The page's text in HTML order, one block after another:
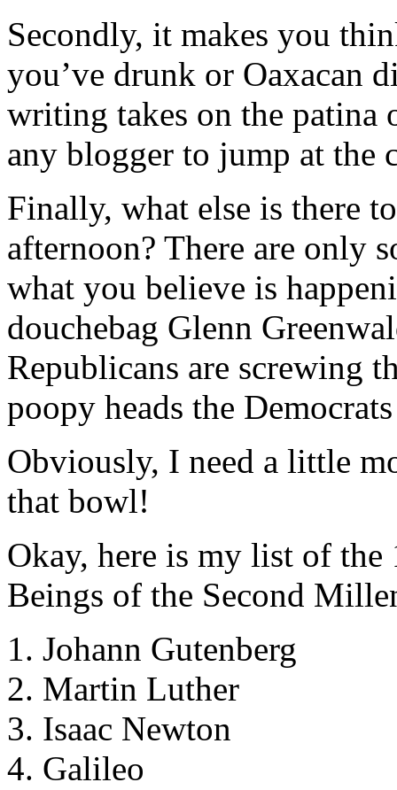
Secondly, it makes you
you’ve drunk or Oaxacan
writing takes on the patina
any blogger to jump at the
Finally, what else is there
afternoon? There are only
what you believe is
douchebag Glenn
Republicans are screwing
poopy heads the
Obviously, I need a little
that bowl!
Okay, here is my list of
Beings of the Second
1. Johann Gutenberg
2. Martin Luther
3. Isaac Newton
4. Galileo